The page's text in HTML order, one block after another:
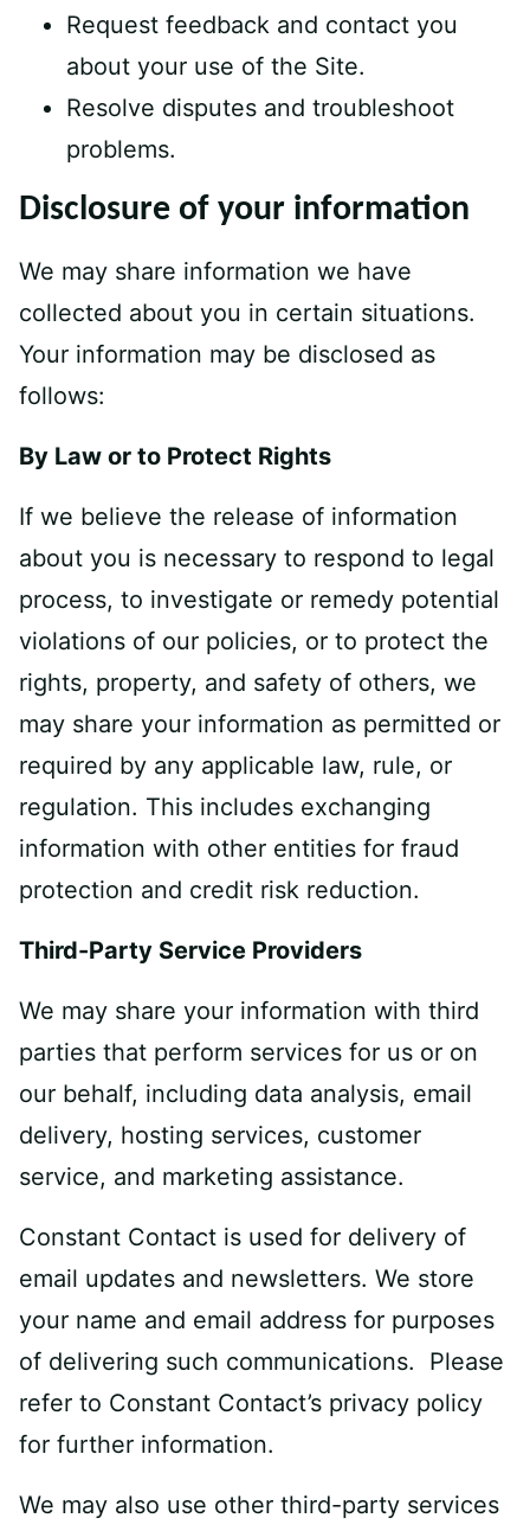
Request feedback and contact you
about your use of the Site.
Resolve disputes and troubleshoot
problems.
Disclosure of your information
We may share information we have
collected about you in certain situations.
Your information may be disclosed as
follows:
By Law or to Protect Rights
If we believe the release of information
about you is necessary to respond to legal
process, to investigate or remedy potential
violations of our policies, or to protect the
rights, property, and safety of others, we
may share your information as permitted or
required by any applicable law, rule, or
regulation. This includes exchanging
information with other entities for fraud
protection and credit risk reduction.
Third-Party Service Providers
We may share your information with third
parties that perform services for us or on
our behalf, including data analysis, email
delivery, hosting services, customer
service, and marketing assistance.
Constant Contact is used for delivery of
email updates and newsletters. We store
your name and email address for purposes
of delivering such communications. Please
refer to Constant Contact’s privacy policy
for further information.
We may also use other third-party services